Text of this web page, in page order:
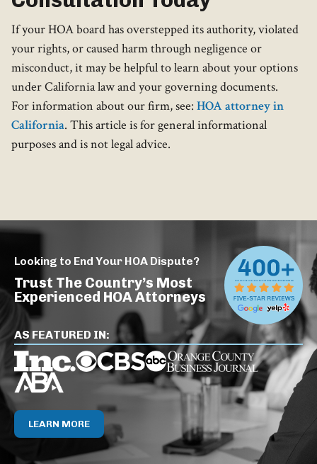
If your HOA board has overstepped its authority, violated
your rights, or caused harm through negligence or
misconduct, it may be helpful to learn about your options
under California law and your governing documents.
For information about our firm, see: HOA attorney in
California. This article is for general informational
purposes and is not legal advice.
Looking to End Your HOA Dispute?
Trust The Country’s Most
Experienced HOA Attorneys
AS FEATURED IN:
LEARN MORE